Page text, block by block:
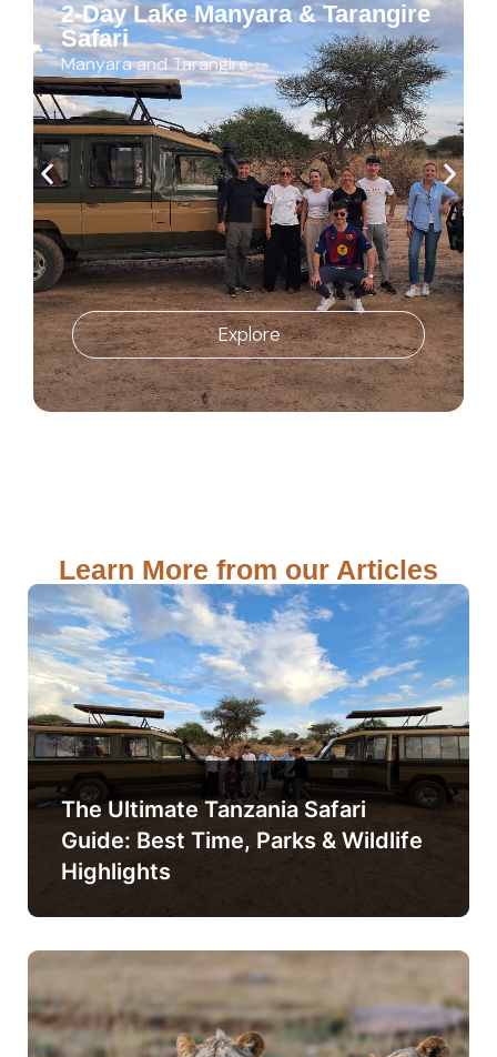
2-Day Lake Manyara & Tarangire
Safari
Manyara and Tarangire
Explore
Learn More from our Articles
The Ultimate Tanzania Safari
Guide: Best Time, Parks & Wildlife
Highlights